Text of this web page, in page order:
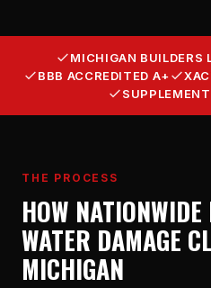
MICHIGAN
BBB ACCREDITED A+
THE PROCESS
HOW NATIONWIDE
WATER DAMAGE
MICHIGAN